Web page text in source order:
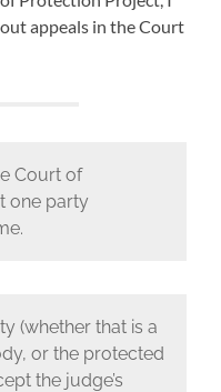
appeals in the Court
Court of
one party
(whether that is a
or the protected
the judge’s